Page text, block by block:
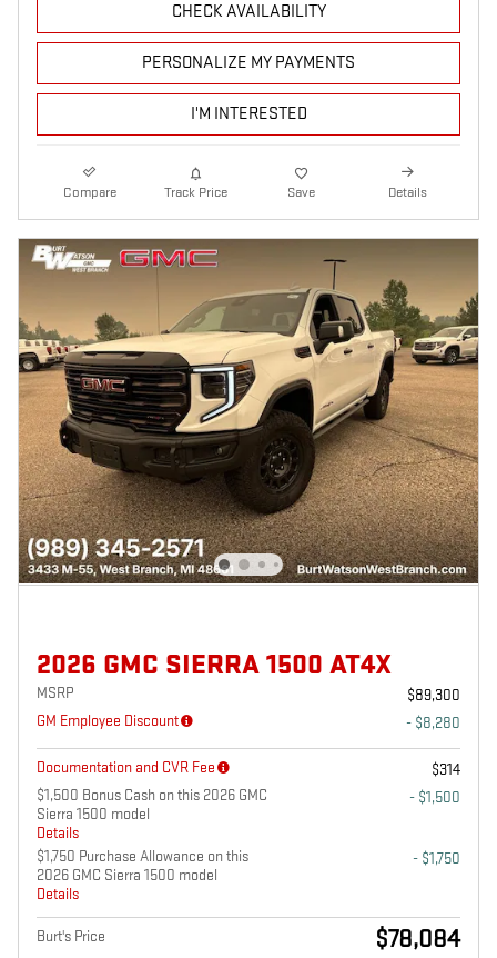
CHECK AVAILABILITY
PERSONALIZE MY PAYMENTS
I'M INTERESTED
Compare Track Price Save Details
2026 GMC SIERRA 1500 AT4X
MSRP
$89,300
GM Employee Discount
- $8,280
Documentation and CVR Fee
$314
$1,500 Bonus Cash on this 2026 GMC
Sierra 1500 model
Details
- $1,500
$1,750 Purchase Allowance on this
2026 GMC Sierra 1500 model
Details
- $1,750
Burt's Price $78,084